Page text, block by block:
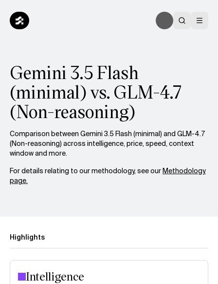
Gemini 3.5 Flash
(minimal) vs. GLM-4.7
(Non-reasoning)
Comparison between Gemini 3.5 Flash (minimal) and GLM-4.7
(Non-reasoning) across intelligence, price, speed, context
window and more.
For details relating to our methodology, see ourMethodology
page.
Highlights
Intelligence